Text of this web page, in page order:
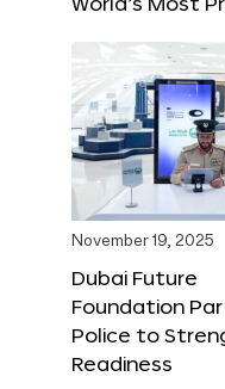
November 19, 2025
Dubai Future
Foundation
Police to
Readiness